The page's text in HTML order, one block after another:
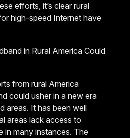
efforts, it’s clear rural
high-speed Internet have
in Rural America Could
from rural America
could usher in a new era
areas. It has been well
areas lack access to
in many instances. The